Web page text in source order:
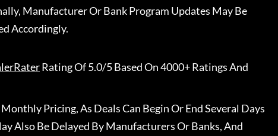
Manufacturer Or Bank Program Updates May Be
Accordingly.
Rating Of 5.0/5 Based On 4000+ Ratings And
Pricing, As Deals Can Begin Or End Several Days
Also Be Delayed By Manufacturers Or Banks, And